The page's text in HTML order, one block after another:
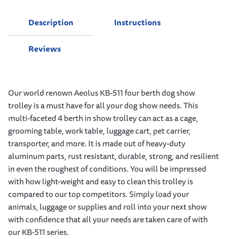
Description
Instructions
Reviews
Our world renown Aeolus KB-511 four berth dog show
trolley is a must have for all your dog show needs. This
multi-faceted 4 berth in show trolley can act as a cage,
grooming table, work table, luggage cart, pet carrier,
transporter, and more. It is made out of heavy-duty
aluminum parts, rust resistant, durable, strong, and resilient
in even the roughest of conditions. You will be impressed
with how light-weight and easy to clean this trolley is
compared to our top competitors. Simply load your
animals, luggage or supplies and roll into your next show
with confidence that all your needs are taken care of with
our KB-511 series.